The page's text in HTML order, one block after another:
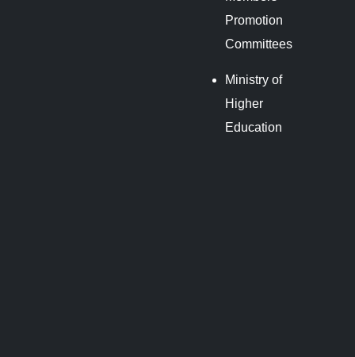
Promotion
Committees
Ministry of
Higher
Education